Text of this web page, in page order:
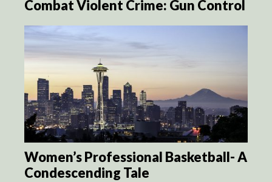
Combat Violent Crime: Gun Control
Women’s Professional Basketball- A
Condescending Tale